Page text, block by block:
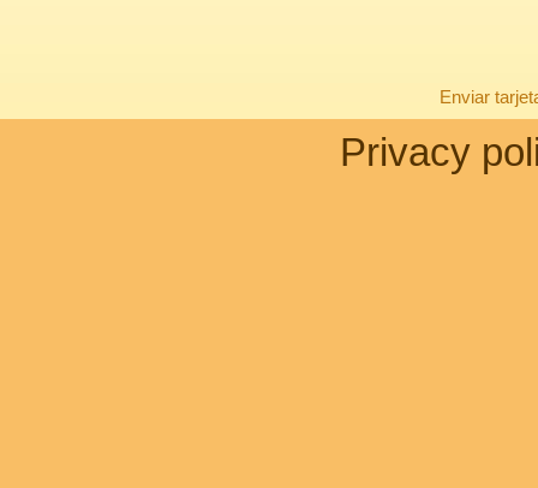
Enviar
Privacy